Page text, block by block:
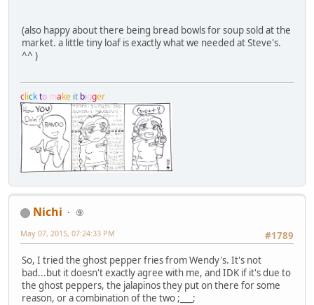
(also happy about there being bread bowls for soup sold at the
market. a little tiny loaf is exactly what we needed at Steve's.
^^ )
clickto make it bigger
Nichi
⑨
#1789
May 07, 2015, 07:24:33 PM
So, I tried the ghost pepper fries from Wendy's. It's not
bad...but it doesn't exactly agree with me, and IDK if it's due to
the ghost peppers, the jalapinos they put on there for some
reason, or a combination of the two ;___;